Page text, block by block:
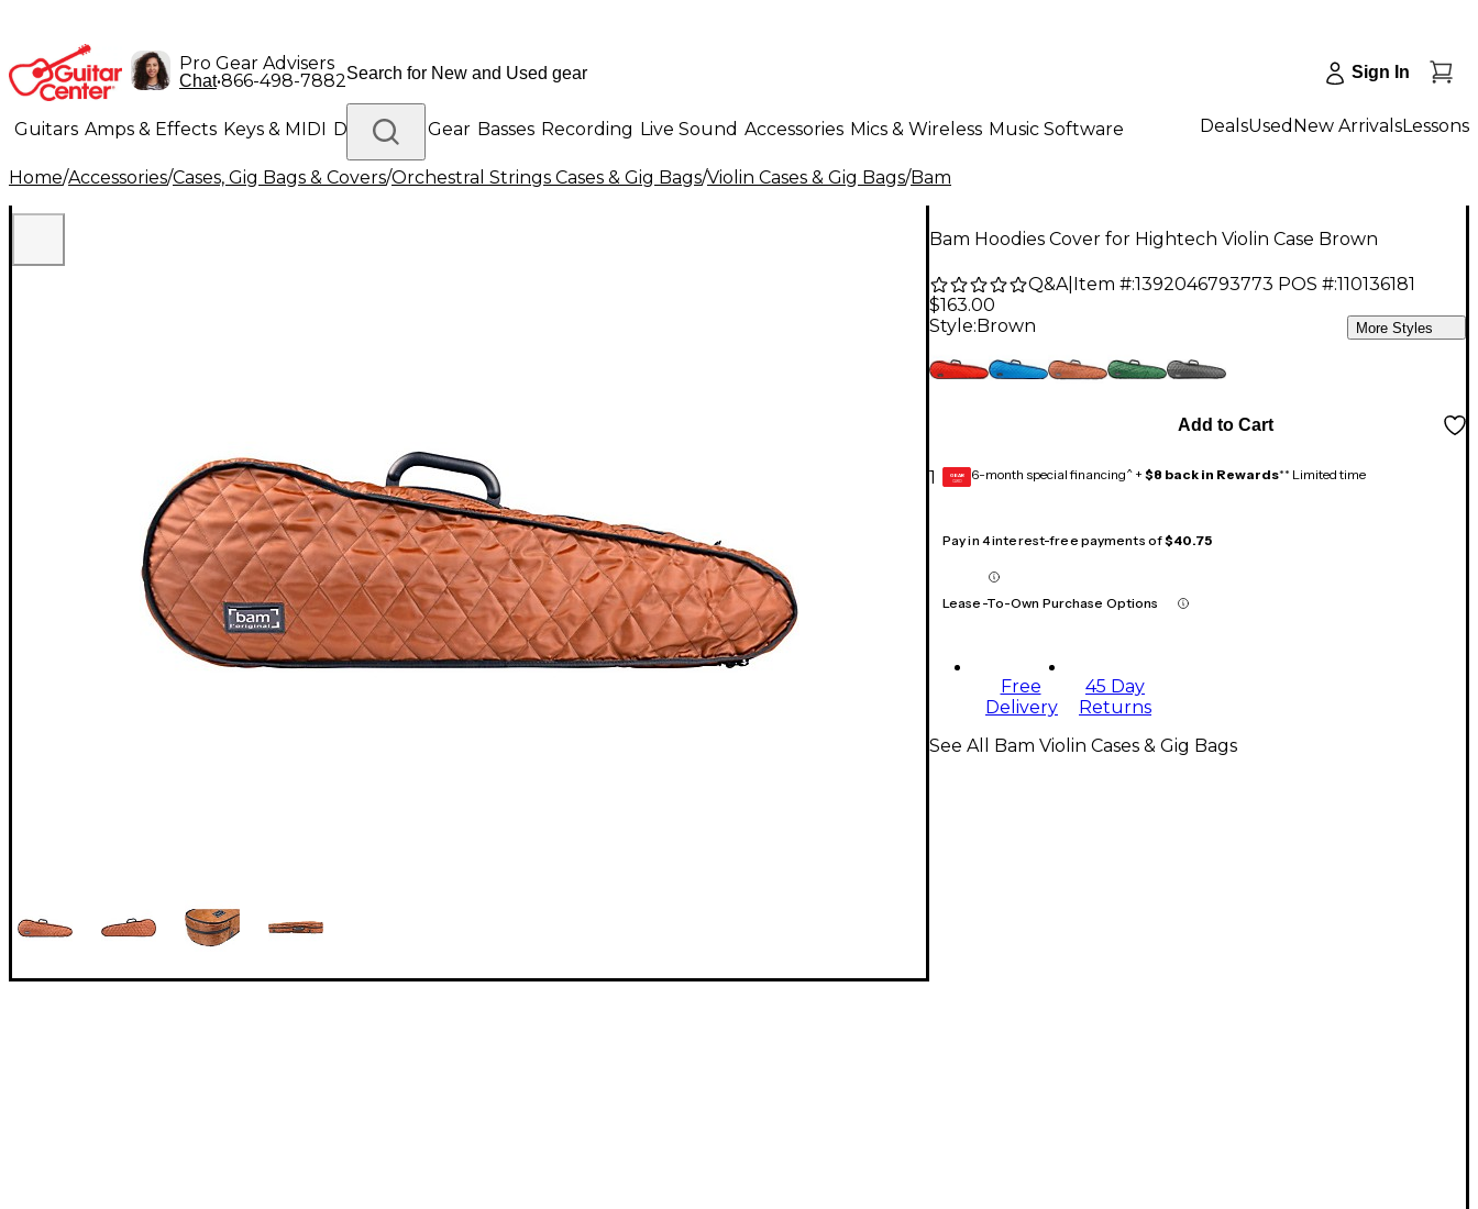
Pro Gear Advisers
Chat•866-498-7882 Sign In
Guitars Amps & Effects Keys & MIDI Drums DJ Gear Basses Recording Live Sound Accessories Mics & Wireless Music Software
Lighting Band & Orchestra Platinum Gear
DealsUsed New ArrivalsLessons
Home/Accessories/Cases, Gig Bags & Covers/Orchestral Strings Cases & Gig Bags/Violin Cases & Gig Bags/Bam
Bam Hoodies Cover for Hightech Violin Case Brown
Q&A| Item #:1392046793773 POS #:110136181
$163.00
Style: Brown More Styles
1
Add to Cart
GEAR
CARD 6-month special financing^ + $8 back in Rewards** Limited time
Pay in 4 interest-free payments of$40.75
Lease-To-Own Purchase Options
Free
Delivery
45 Day
Returns
See All Bam Violin Cases & Gig Bags